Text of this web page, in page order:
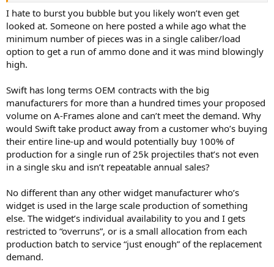
I hate to burst you bubble but you likely won’t even get
looked at. Someone on here posted a while ago what the
minimum number of pieces was in a single caliber/load
option to get a run of ammo done and it was mind blowingly
high.
Swift has long terms OEM contracts with the big
manufacturers for more than a hundred times your proposed
volume on A-Frames alone and can’t meet the demand. Why
would Swift take product away from a customer who’s buying
their entire line-up and would potentially buy 100% of
production for a single run of 25k projectiles that’s not even
in a single sku and isn’t repeatable annual sales?
No different than any other widget manufacturer who’s
widget is used in the large scale production of something
else. The widget’s individual availability to you and I gets
restricted to “overruns”, or is a small allocation from each
production batch to service “just enough” of the replacement
demand.